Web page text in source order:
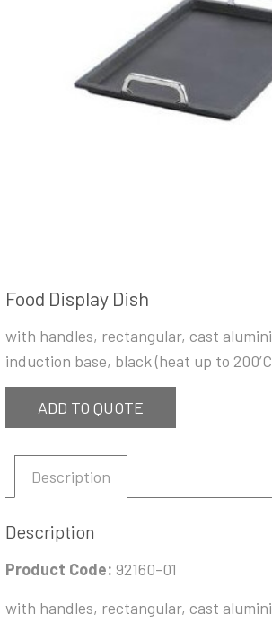
Food Display Dish
with handles, rectangular, cast
induction base, black (heat up to
ADD TO QUOTE
Description
Description
Product Code: 92160-01
with handles, rectangular, cast